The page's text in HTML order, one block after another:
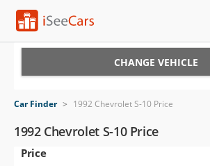
VIN Check
Saved Cars
CHANGE VEHICLE
Car Finder > 1992 Chevrolet S-10 Price
1992 Chevrolet S-10 Price
Price